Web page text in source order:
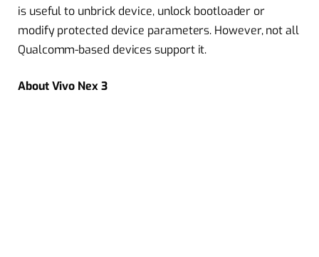
is useful to unbrick device, unlock bootloader or
modify protected device parameters. However, not all
Qualcomm-based devices support it.
About Vivo Nex 3